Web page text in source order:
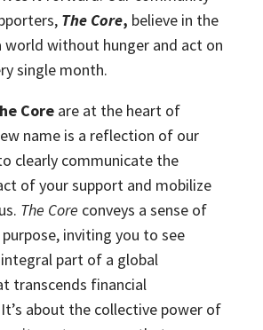
The Core, believe in the
world without hunger and act on
single month.
Coreare at the heart of
name is a reflection of our
clearly communicate the
of your support and mobilize
The Core conveys a sense of
inviting you to see
part of a global
transcends financial
about the collective power of